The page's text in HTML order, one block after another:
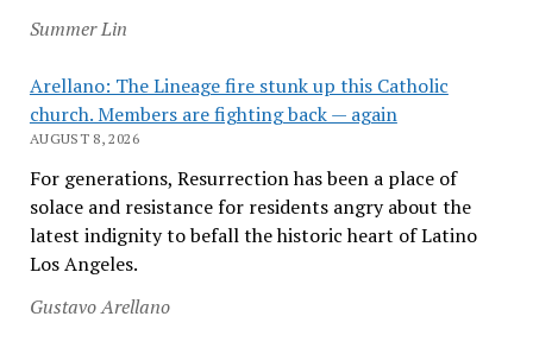
Summer Lin
Arellano: The Lineage fire stunk up this Catholic
church. Members are fighting back — again
AUGUST 8, 2026
For generations, Resurrection has been a place of
solace and resistance for residents angry about the
latest indignity to befall the historic heart of Latino
Los Angeles.
Gustavo Arellano